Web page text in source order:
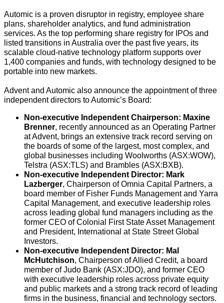
Automic is a proven disruptor in registry, employee share
plans, shareholder analytics, and fund administration
services. As the top performing share registry for IPOs and
listed transitions in Australia over the past five years, its
scalable cloud-native technology platform supports over
1,400 companies and funds, with technology designed to be
portable into new markets.
Advent and Automic also announce the appointment of three
independent directors to Automic’s Board:
Non-executive Independent Chairperson: Maxine
Brenner, recently announced as an Operating Partner
at Advent, brings an extensive track record serving on
the boards of some of the largest, most complex, and
global businesses including Woolworths (ASX:WOW),
Telstra (ASX:TLS) and Brambles (ASX:BXB).
Non-executive Independent Director: Mark
Lazberger, Chairperson of Omnia Capital Partners, a
board member of Fisher Funds Management and Yarra
Capital Management, and executive leadership roles
across leading global fund managers including as the
former CEO of Colonial First State Asset Management
and President, International at State Street Global
Investors.
Non-executive Independent Director: Mal
McHutchison, Chairperson of Allied Credit, a board
member of Judo Bank (ASX:JDO), and former CEO
with executive leadership roles across private equity
and public markets and a strong track record of leading
firms in the business, financial and technology sectors.